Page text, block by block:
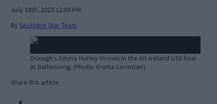
July 18th, 2023 12:00 PM
By Southern Star Team
Drinagh's Emma Hurley throws in the All-Ireland U16 final
at Ballincurrig. (Photo: Gretta Cormican)
Share this article